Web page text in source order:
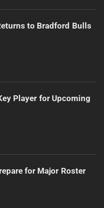
to Bradford Bulls
Player for Upcoming
for Major Roster